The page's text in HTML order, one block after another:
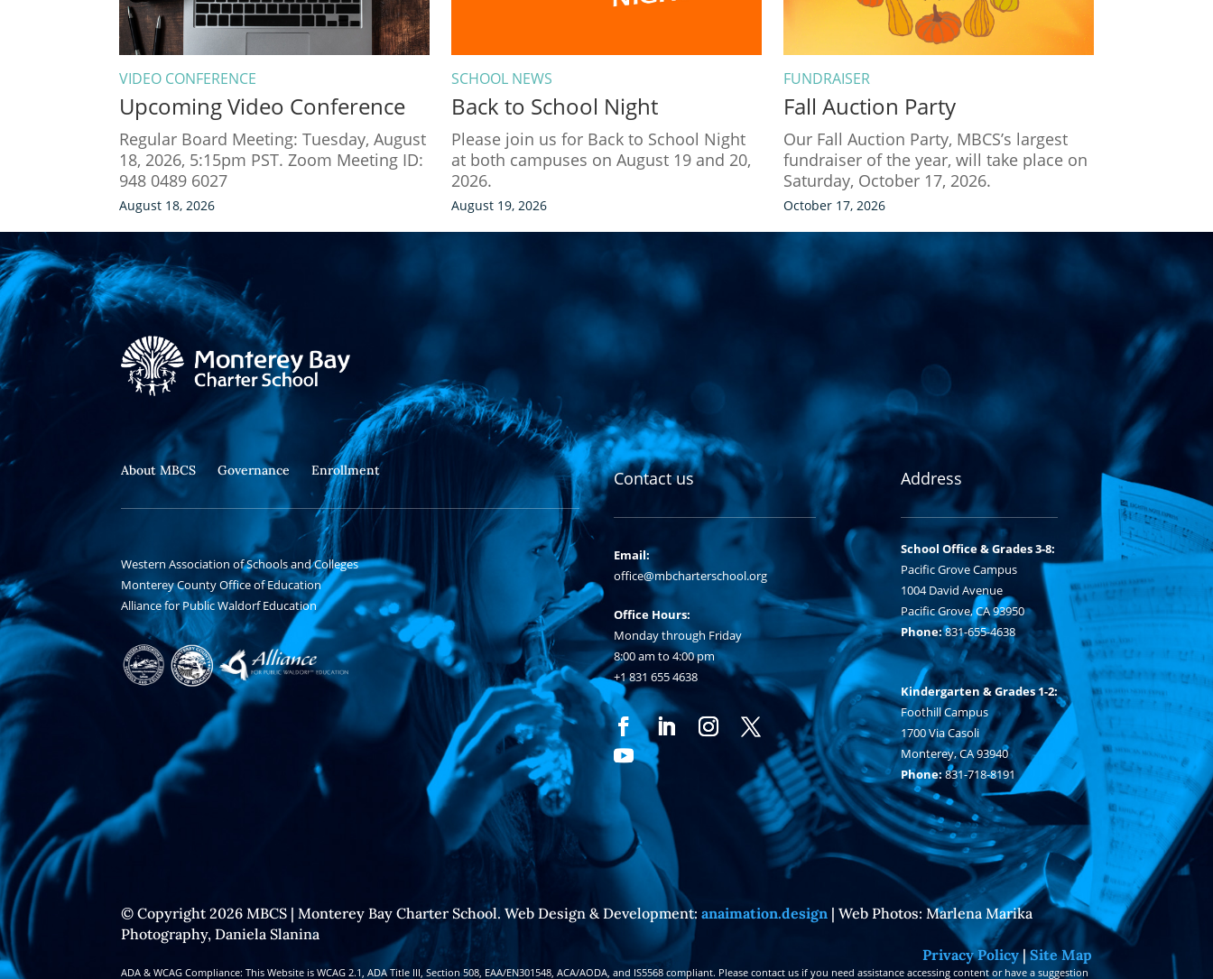
VIDEO CONFERENCE
Upcoming Video Conference
Regular Board Meeting: Tuesday, August
18, 2026, 5:15pm PST. Zoom Meeting ID:
948 0489 6027
August 18, 2026
SCHOOL NEWS
Back to School Night
Please join us for Back to School Night
at both campuses on August 19 and 20,
2026.
August 19, 2026
FUNDRAISER
Fall Auction Party
Our Fall Auction Party, MBCS’s largest
fundraiser of the year, will take place on
Saturday, October 17, 2026.
October 17, 2026
About MBCS Governance Enrollment
Western Association of Schools and Colleges
Monterey County Office of Education
Alliance for Public Waldorf Education
Address
School Office & Grades 3-8:
Pacific Grove Campus
1004 David Avenue
Pacific Grove, CA 93950
Phone:831-655-4638
Kindergarten & Grades 1-2:
Foothill Campus
1700 Via Casoli
Monterey, CA 93940
Phone:831-718-8191
Contact us
Email:
office@mbcharterschool.org
Office Hours:
Monday through Friday
8:00 am to 4:00 pm
+1 831 655 4638
© Copyright 2026 MBCS | Monterey Bay Charter School. Web Design & Development:anaimation.design | Web Photos: Marlena Marika
Photography, Daniela Slanina
Privacy Policy|Site Map
ADA & WCAG Compliance: This Website is WCAG 2.1, ADA Title III, Section 508, EAA/EN301548, ACA/AODA, and IS5568 compliant. Please contact us if you need assistance accessing content or have a suggestion